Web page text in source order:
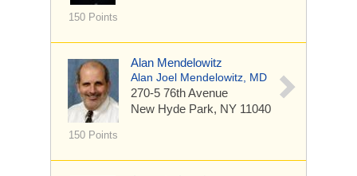
150 Points
150 Points
Alan Mendelowitz
Alan Joel Mendelowitz, MD
270-5 76th Avenue
New Hyde Park, NY 11040